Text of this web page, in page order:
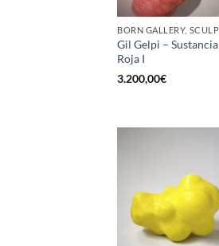
Gil Gelpi – Sustancia
Roja I
3.200,00€